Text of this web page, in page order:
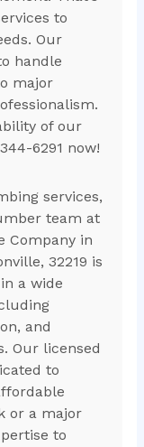
to
Our
handle
major
of our
6291 now!
services,
team at
Company in
32219 is
a wide
and
Our licensed
to
or a major
to